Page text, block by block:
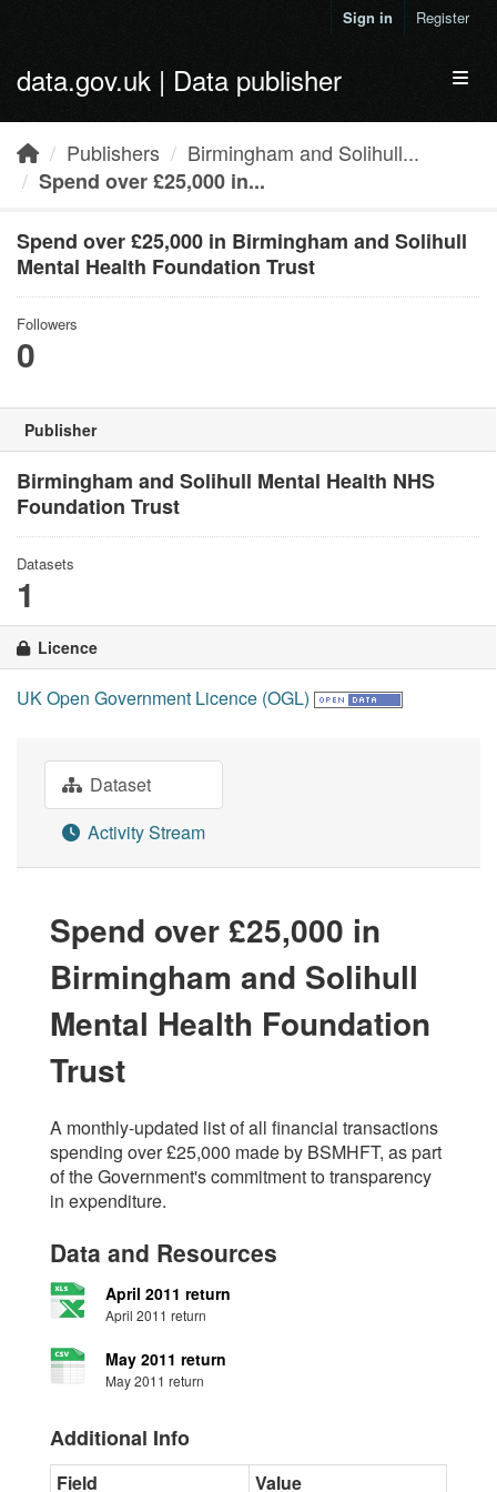
Sign in Register
data.gov.uk | Data publisher
Publishers
Birmingham and Solihull...
Spend over £25,000 in...
Spend over £25,000 in Birmingham and Solihull
Mental Health Foundation Trust
Followers
0
Publisher
Birmingham and Solihull Mental Health NHS
Foundation Trust
Datasets
1
Licence
UK Open Government Licence (OGL)
Dataset
Activity Stream
Spend over £25,000 in
Birmingham and Solihull
Mental Health Foundation
Trust
A monthly-updated list of all financial transactions
spending over £25,000 made by BSMHFT, as part
of the Government's commitment to transparency
in expenditure.
Data and Resources
April 2011 return
April 2011 return
May 2011 return
May 2011 return
Additional Info
Field Value